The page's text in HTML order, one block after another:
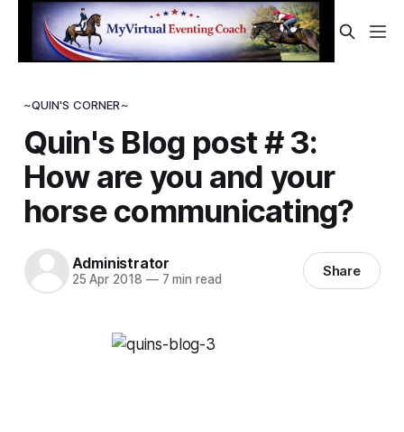
~QUIN'S CORNER~
Quin's Blog post # 3:
How are you and your
horse communicating?
Administrator
25 Apr 2018 —7 min read Share